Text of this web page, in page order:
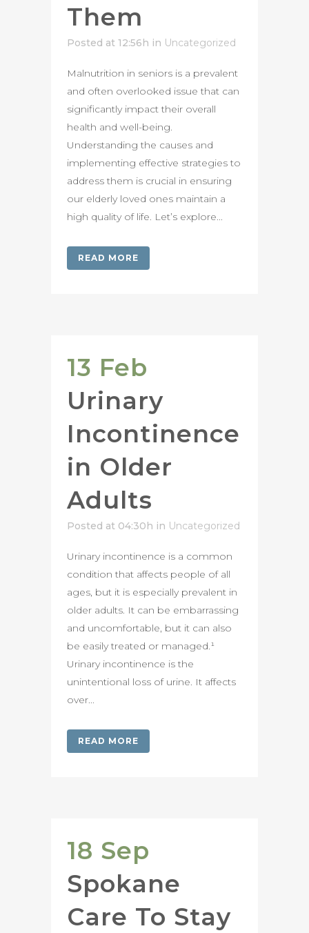
Them
Posted at 12:56h in Uncategorized
Malnutrition in seniors is a prevalent
and often overlooked issue that can
significantly impact their overall
health and well-being.
Understanding the causes and
implementing effective strategies to
address them is crucial in ensuring
our elderly loved ones maintain a
high quality of life. Let’s explore...
READ MORE
13 Feb
Urinary
Incontinence
in Older
Adults
Posted at 04:30h in Uncategorized
Urinary incontinence is a common
condition that affects people of all
ages, but it is especially prevalent in
older adults. It can be embarrassing
and uncomfortable, but it can also
be easily treated or managed.¹
Urinary incontinence is the
unintentional loss of urine. It affects
over...
READ MORE
18 Sep
Spokane
Care To Stay